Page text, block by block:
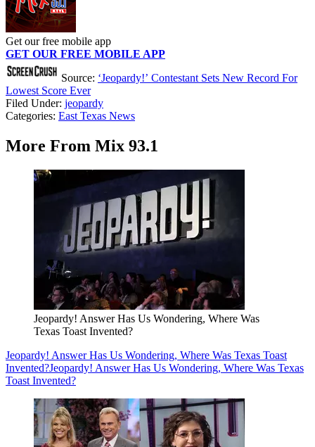
Get our free mobile app
GET OUR FREE MOBILE APP
Source: ‘Jeopardy!’ Contestant Sets New Record For
Lowest Score Ever
Filed Under: jeopardy
Categories: East Texas News
More From Mix 93.1
Jeopardy! Answer Has Us Wondering, Where Was
Texas Toast Invented?
Jeopardy! Answer Has Us Wondering, Where Was Texas Toast
Invented?Jeopardy! Answer Has Us Wondering, Where Was Texas
Toast Invented?